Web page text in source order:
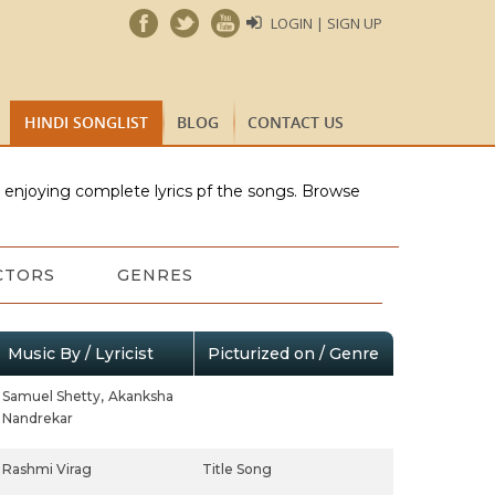
LOGIN | SIGN UP
HINDI SONGLIST BLOG CONTACT US
complete lyrics pf the songs. Browse
GENRES
Music By / Lyricist Picturized on / Genre
Samuel Shetty, Akanksha
Nandrekar
Rashmi Virag Title Song